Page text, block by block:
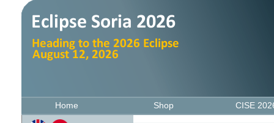
Home Shop CISE